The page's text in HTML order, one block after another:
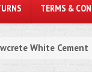
TERMS &
White Cement